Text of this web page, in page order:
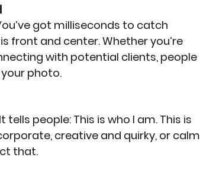
got milliseconds to catch
front and center. Whether you’re
with potential clients, people
photo.
people: This is who I am. This is
creative and quirky, or calm
that.